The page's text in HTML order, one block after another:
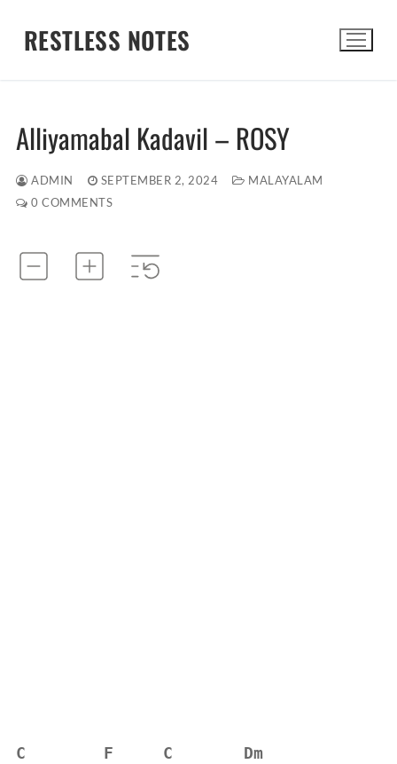
RESTLESS NOTES
Alliyamabal Kadavil – ROSY
ADMIN SEPTEMBER 2, 2024
MALAYALAM
0 COMMENTS
C F C Dm